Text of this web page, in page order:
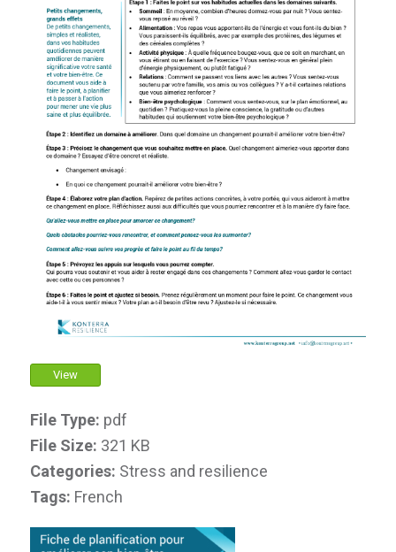
View
File Type: pdf
File Size: 321 KB
Categories: Stress and resilience
Tags: French